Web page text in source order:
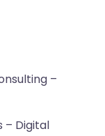
–
– Digital